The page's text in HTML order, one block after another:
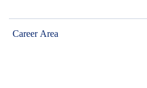
Career Area